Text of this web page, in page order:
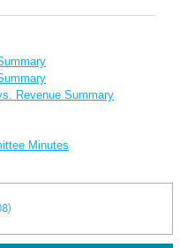
Revenue Summary
Minutes